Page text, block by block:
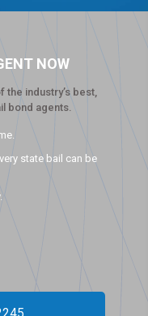
NOW
industry’s best,
bond agents.
state bail can be